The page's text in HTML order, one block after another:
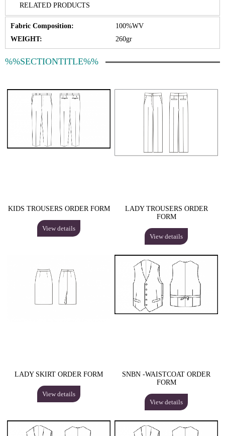
RELATED PRODUCTS
Fabric Composition:
100%WV
WEIGHT:
260gr
%%SECTIONTITLE%%
KIDS TROUSERS ORDER FORM
View details
LADY TROUSERS ORDER
FORM
View details
LADY SKIRT ORDER FORM
View details
SNBN -WAISTCOAT ORDER
FORM
View details